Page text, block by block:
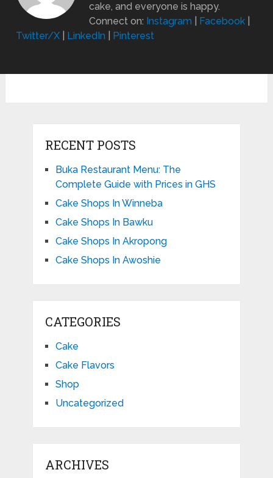
cake, and everyone is happy.
Connect on: Instagram Facebook
Twitter/X
LinkedIn Pinterest
RECENT POSTS
Buka Restaurant Menu: The
Complete Guide with Prices in GHS
Cake Shops In Winneba
Cake Shops In Bawku
Cake Shops In Akropong
Cake Shops In Awoshie
CATEGORIES
Cake
Cake Flavors
Shop
Uncategorized
ARCHIVES